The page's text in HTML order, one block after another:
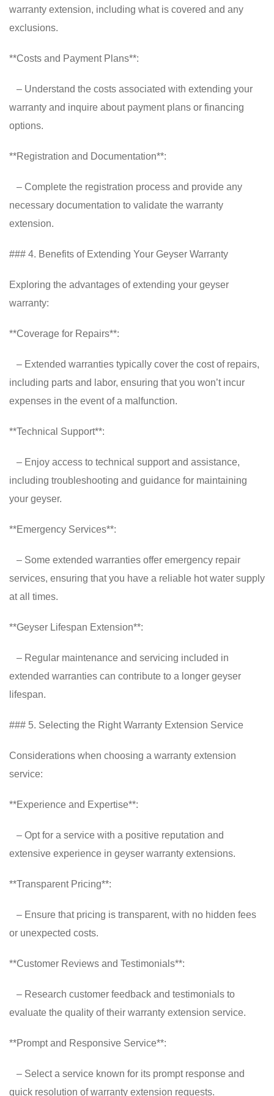
warranty extension, including what is covered and any
exclusions.
**Costs and Payment Plans**:
– Understand the costs associated with extending your
warranty and inquire about payment plans or financing
options.
**Registration and Documentation**:
– Complete the registration process and provide any
necessary documentation to validate the warranty
extension.
### 4. Benefits of Extending Your Geyser Warranty
Exploring the advantages of extending your geyser
warranty:
**Coverage for Repairs**:
– Extended warranties typically cover the cost of repairs,
including parts and labor, ensuring that you won’t incur
expenses in the event of a malfunction.
**Technical Support**:
– Enjoy access to technical support and assistance,
including troubleshooting and guidance for maintaining
your geyser.
**Emergency Services**:
– Some extended warranties offer emergency repair
services, ensuring that you have a reliable hot water supply
at all times.
**Geyser Lifespan Extension**:
– Regular maintenance and servicing included in
extended warranties can contribute to a longer geyser
lifespan.
### 5. Selecting the Right Warranty Extension Service
Considerations when choosing a warranty extension
service:
**Experience and Expertise**:
– Opt for a service with a positive reputation and
extensive experience in geyser warranty extensions.
**Transparent Pricing**:
– Ensure that pricing is transparent, with no hidden fees
or unexpected costs.
**Customer Reviews and Testimonials**:
– Research customer feedback and testimonials to
evaluate the quality of their warranty extension service.
**Prompt and Responsive Service**:
– Select a service known for its prompt response and
quick resolution of warranty extension requests.